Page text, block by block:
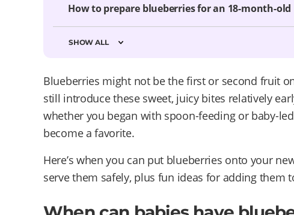
How to prepare blueberries for an 18-month-old
SHOW ALL
Blueberries might not be the first or second fruit
still introduce these sweet, juicy bites relatively
whether you began with spoon-feeding or baby-
become a favorite.
Here’s when you can put blueberries onto your
serve them safely, plus fun ideas for adding them